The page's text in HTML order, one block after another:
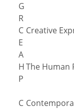
G
R
C
E
A
Creative
H
P
The Human
C